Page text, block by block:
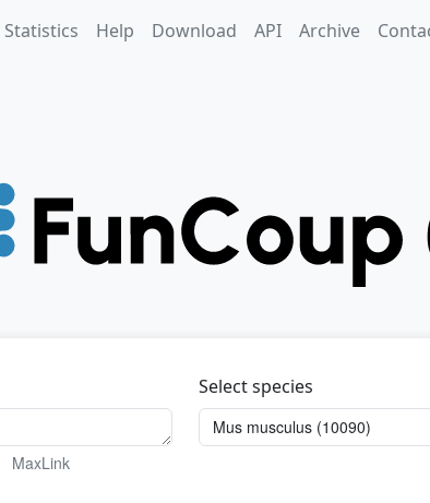
Statistics Help Download API Archive
Select species
MaxLink